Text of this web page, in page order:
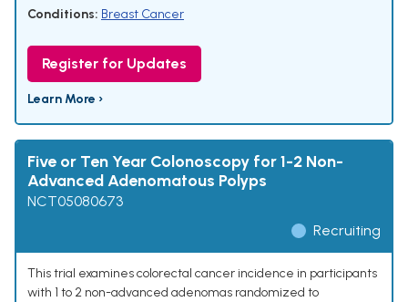
Conditions: Breast Cancer
Register for Updates
Learn More ›
Five or Ten Year Colonoscopy for 1-2 Non-
Advanced Adenomatous Polyps
NCT05080673
Recruiting
This trial examines colorectal cancer incidence in participants
with 1 to 2 non-advanced adenomas randomized to